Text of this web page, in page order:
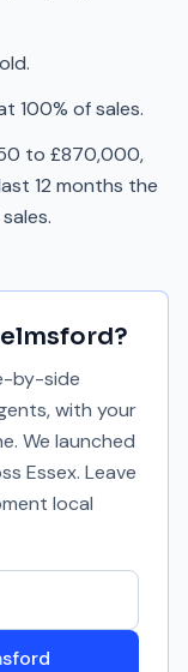
100% of sales.
to £870,000,
12 months the
?
by-side
with your
We launched
Essex. Leave
local